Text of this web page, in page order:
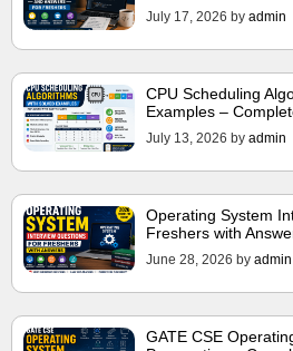
July 17, 2026 by admin
CPU Scheduling
Examples –
July 13, 2026 by admin
Operating System
Freshers with
June 28, 2026 by admin
GATE CSE